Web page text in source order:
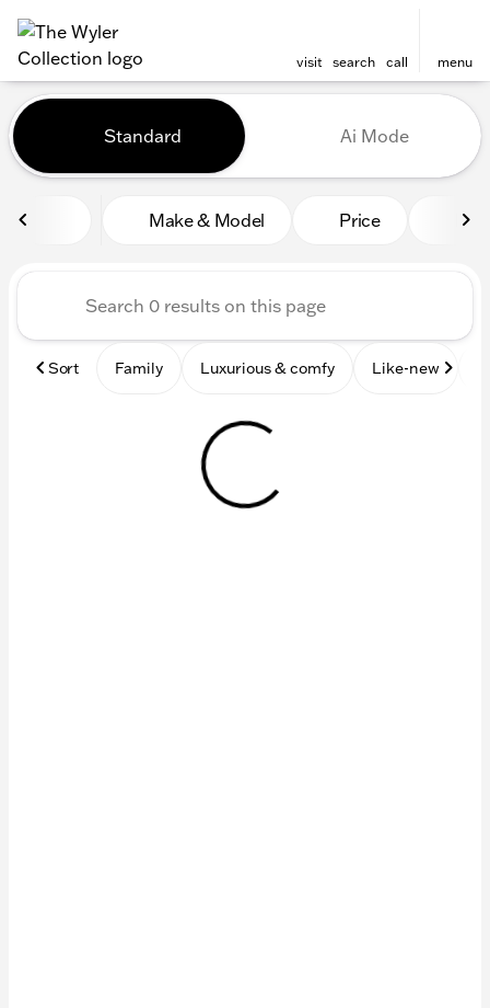
visit search call menu
filter find
Vehicles for Sale at The
Standard Ai Mode
Make & Model Price
Sort Family Luxurious & comfy Like-new